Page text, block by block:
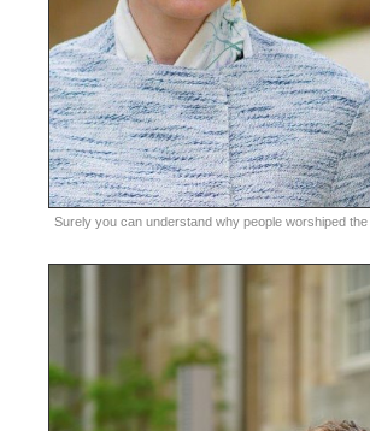
Surely you can understand why people worshiped the